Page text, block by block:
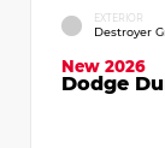
EXTERIOR
Destroyer
New 2026
Dodge